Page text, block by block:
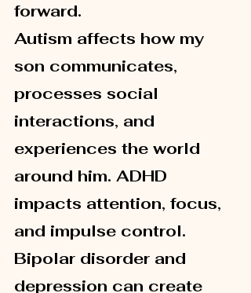
forward.
Autism affects how my
son communicates,
processes social
interactions, and
experiences the world
around him. ADHD
impacts attention, focus,
and impulse control.
Bipolar disorder and
depression can create